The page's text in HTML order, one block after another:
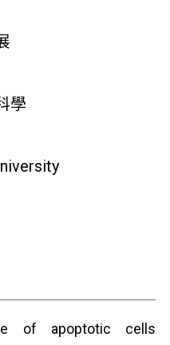
學
of apoptotic cells